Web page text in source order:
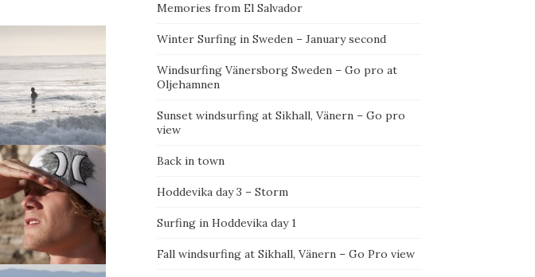
Memories from El Salvador
Winter Surfing in Sweden – January second
Windsurfing Vänersborg Sweden – Go pro at
Oljehamnen
Sunset windsurfing at Sikhall, Vänern – Go pro
view
Back in town
Hoddevika day 3 – Storm
Surfing in Hoddevika day 1
Fall windsurfing at Sikhall, Vänern – Go Pro view